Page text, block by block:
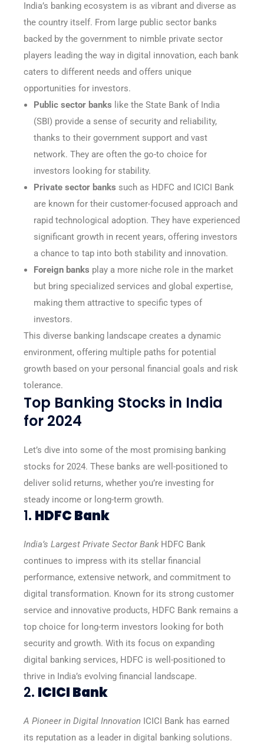
India’s banking ecosystem is as vibrant and diverse as
the country itself. From large public sector banks
backed by the government to nimble private sector
players leading the way in digital innovation, each bank
caters to different needs and offers unique
opportunities for investors.
Public sector banks like the State Bank of India
(SBI) provide a sense of security and reliability,
thanks to their government support and vast
network. They are often the go-to choice for
investors looking for stability.
Private sector banks such as HDFC and ICICI Bank
are known for their customer-focused approach and
rapid technological adoption. They have experienced
significant growth in recent years, offering investors
a chance to tap into both stability and innovation.
Foreign banks play a more niche role in the market
but bring specialized services and global expertise,
making them attractive to specific types of
investors.
This diverse banking landscape creates a dynamic
environment, offering multiple paths for potential
growth based on your personal financial goals and risk
tolerance.
Top Banking Stocks in India
for 2024
Let’s dive into some of the most promising banking
stocks for 2024. These banks are well-positioned to
deliver solid returns, whether you’re investing for
steady income or long-term growth.
1. HDFC Bank
India’s Largest Private Sector BankHDFC Bank
continues to impress with its stellar financial
performance, extensive network, and commitment to
digital transformation. Known for its strong customer
service and innovative products, HDFC Bank remains a
top choice for long-term investors looking for both
security and growth. With its focus on expanding
digital banking services, HDFC is well-positioned to
thrive in India’s evolving financial landscape.
2. ICICI Bank
A Pioneer in Digital Innovation ICICI Bank has earned
its reputation as a leader in digital banking solutions.